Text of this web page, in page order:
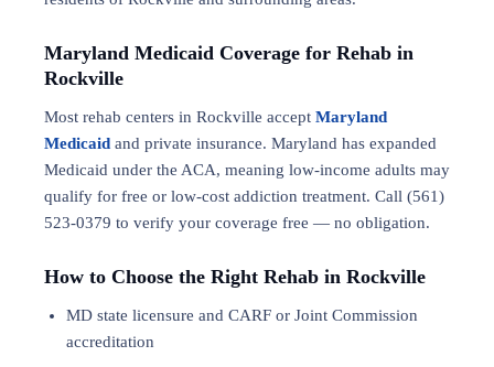
Maryland Medicaid Coverage for Rehab in
Rockville
Most rehab centers in Rockville accept Maryland
Medicaid and private insurance. Maryland has expanded
Medicaid under the ACA, meaning low-income adults may
qualify for free or low-cost addiction treatment. Call (561)
523-0379 to verify your coverage free — no obligation.
How to Choose the Right Rehab in Rockville
MD state licensure and CARF or Joint Commission
accreditation